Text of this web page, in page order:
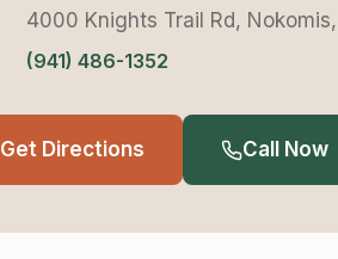
4000 Knights Trail Rd,
(941) 486-1352
Get Directions Call Now